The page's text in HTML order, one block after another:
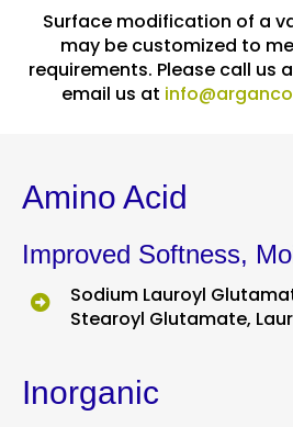
Surface modification of a
may be customized to
requirements. Please call us
email us at
Amino Acid
Improved Softness,
Sodium Lauroyl
Stearoyl Glutamate,
Inorganic